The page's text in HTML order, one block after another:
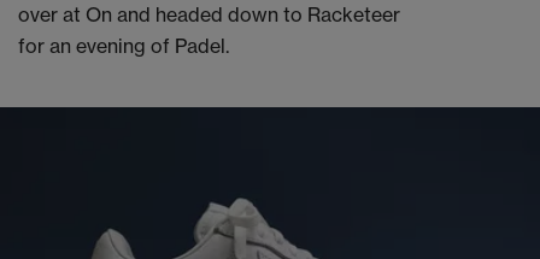
over at On and headed down to Racketeer
for an evening of Padel.